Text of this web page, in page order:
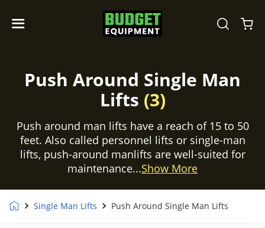
Push Around Single Man
Lifts (3)
Push around man lifts have a reach of 15 to 50
feet. Also called personnel lifts or single-man
lifts, push-around manlifts are well-suited for
maintenance...Show More
Single Man Lifts Push Around Single Man Lifts